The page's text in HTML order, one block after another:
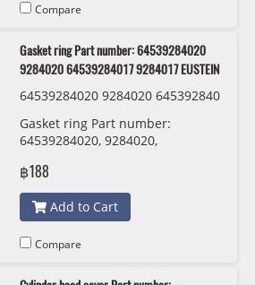
Compare
Gasket ring Part number: 64539284020
9284020 64539284017 9284017 EUSTEIN
64539284020 9284020 645392840
Gasket ring Part number:
64539284020, 9284020,
฿188
Add to Cart
Compare